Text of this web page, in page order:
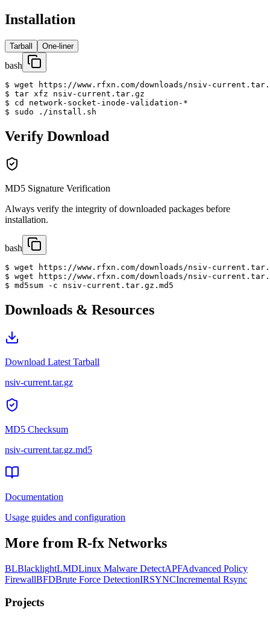
Installation
Tarball One-liner
bash
$ wget https://www.rfxn.com/downloads/nsiv-
$ tar xfz nsiv-current.tar.gz
$ cd network-socket-inode-validation-*
$ sudo ./install.sh
Verify Download
MD5 Signature Verification
Always verify the integrity of downloaded packages before
installation.
bash
$ wget https://www.rfxn.com/downloads/nsiv-
$ wget https://www.rfxn.com/downloads/nsiv-
$ md5sum -c nsiv-current.tar.gz.md5
Downloads & Resources
Download Latest Tarball
nsiv-current.tar.gz
MD5 Checksum
nsiv-current.tar.gz.md5
Documentation
Usage guides and configuration
More from R-fx Networks
BLBlacklightLMDLinux Malware DetectAPFAdvanced Policy
FirewallBFDBrute Force DetectionIRSYNCIncremental Rsync
Projects